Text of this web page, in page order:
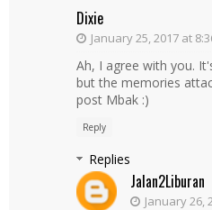
Dixie
January 25, 2017 at
Ah, I agree with you.
but the memories
post Mbak :)
Reply
Replies
Jalan2Liburan
January 26,